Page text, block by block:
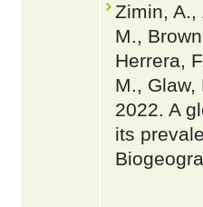
Zimin, A.,
M.,
Herrera,
M., Glaw,
2022. A
its